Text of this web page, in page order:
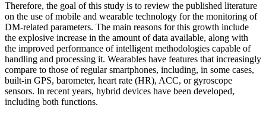
Therefore, the goal of this study is to review the published literature
on the use of mobile and wearable technology for the monitoring of
DM-related parameters. The main reasons for this growth include
the explosive increase in the amount of data available, along with
the improved performance of intelligent methodologies capable of
handling and processing it. Wearables have features that increasingly
compare to those of regular smartphones, including, in some cases,
built-in GPS, barometer, heart rate (HR), ACC, or gyroscope
sensors. In recent years, hybrid devices have been developed,
including both functions.